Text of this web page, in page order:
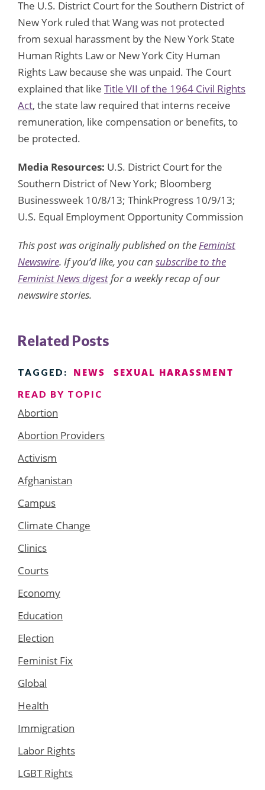
The U.S. District Court for the Southern District of
New York ruled that Wang was not protected
from sexual harassment by the New York State
Human Rights Law or New York City Human
Rights Law because she was unpaid. The Court
explained that like Title VII of the 1964 Civil Rights
Act, the state law required that interns receive
remuneration, like compensation or benefits, to
be protected.
Media Resources: U.S. District Court for the
Southern District of New York; Bloomberg
Businessweek 10/8/13; ThinkProgress 10/9/13;
U.S. Equal Employment Opportunity Commission
This post was originally published on the Feminist
Newswire. If you’d like, you can subscribe to the
Feminist News digest for a weekly recap of our
newswire stories.
Related Posts
TAGGED: NEWS SEXUAL HARASSMENT
READ BY TOPIC
Abortion
Abortion Providers
Activism
Afghanistan
Campus
Climate Change
Clinics
Courts
Economy
Education
Election
Feminist Fix
Global
Health
Immigration
Labor Rights
LGBT Rights